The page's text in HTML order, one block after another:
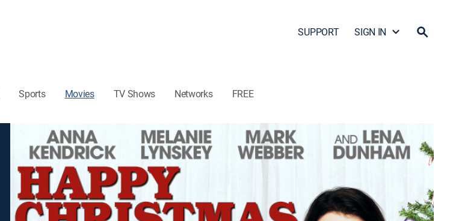
SUPPORT SIGN IN
Sports Movies TV Shows Networks FREE